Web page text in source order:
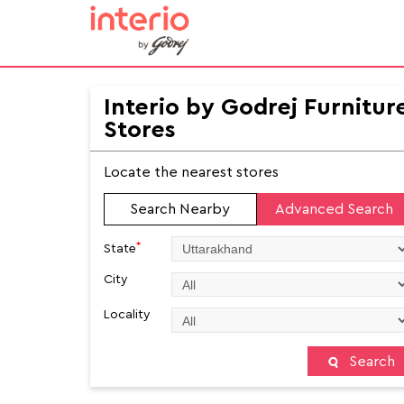
Interio by Godrej
Stores
Locate the nearest stores
Search Nearby Advanced Search
State*
City
Locality
Search